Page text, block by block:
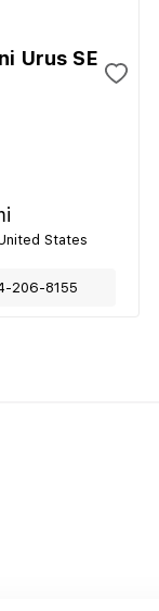
Urus SE
States
206-8155